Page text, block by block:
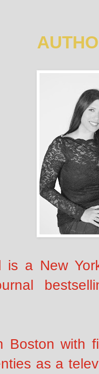
is a New
Boston with
as a